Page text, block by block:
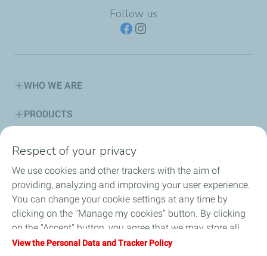
Follow us
WHO WE ARE
PRODUCTS
ADVICE CORNER
SUSTAINABILITY
HSE
Respect of your privacy
We use cookies and other trackers with the aim of
providing, analyzing and improving your user experience.
You can change your cookie settings at any time by
clicking on the "Manage my cookies" button. By clicking
on the "Accept" button, you agree that we may store all
cookies on your device. If you click on "Decline", only the
View the Personal Data and Tracker Policy